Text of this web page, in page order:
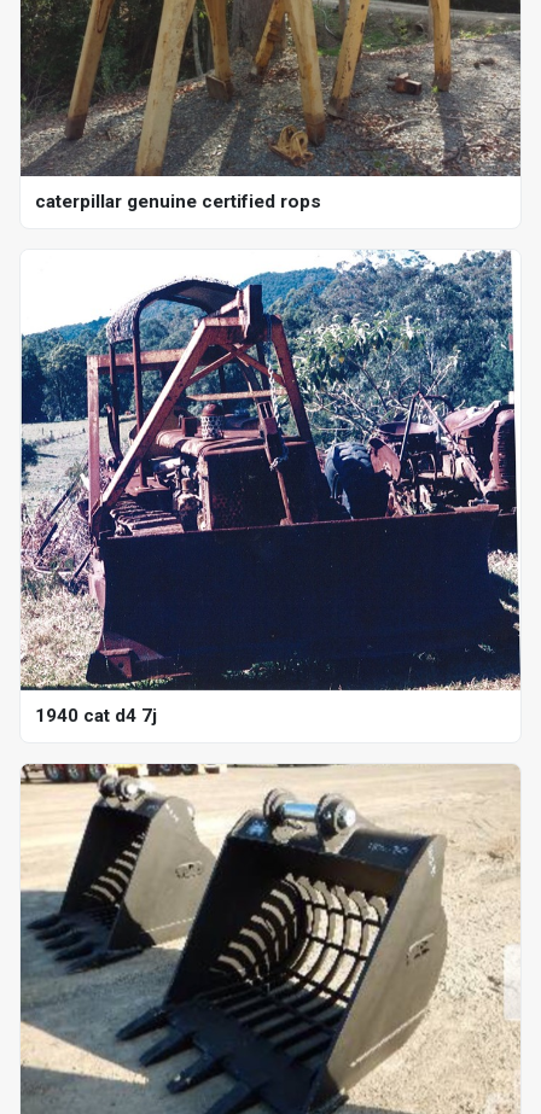
caterpillar genuine certified rops
1940 cat d4 7j